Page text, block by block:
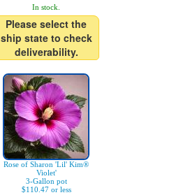
In stock.
Please select the
ship state to check
deliverability.
Rose of Sharon 'Lil' Kim®
Violet'
3-Gallon pot
$110.47 or less